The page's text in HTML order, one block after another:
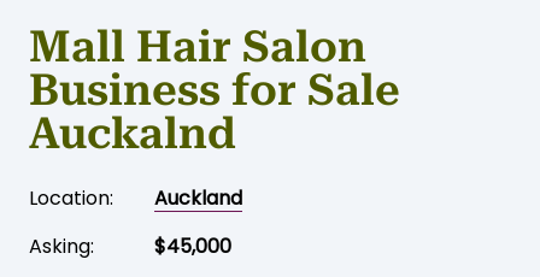
Mall Hair Salon
Business for Sale
Auckalnd
Location:
Auckland
Asking:
$45,000